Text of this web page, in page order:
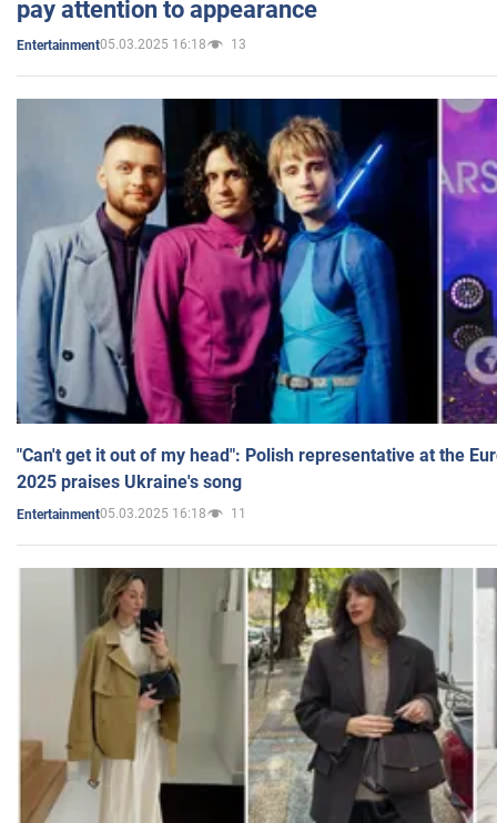
pay attention to appearance
Entertainment05.03.2025 16:18 13
"Can't get it out of my head": Polish representative at the
2025 praises Ukraine's song
Entertainment05.03.2025 16:18 11